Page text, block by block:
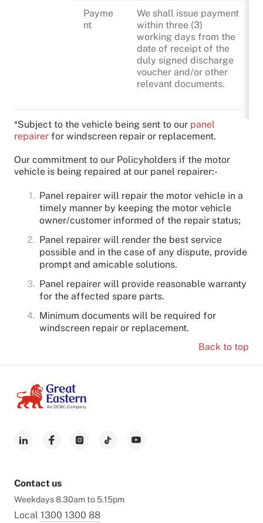
Payme
nt
We shall issue payment
within three (3)
working days from the
date of receipt of the
duly signed discharge
voucher and/or other
relevant documents.
*Subject to the vehicle being sent to our panel
repairer for windscreen repair or replacement.
Our commitment to our Policyholders if the motor
vehicle is being repaired at our panel repairer:-
Panel repairer will repair the motor vehicle in a
timely manner by keeping the motor vehicle
owner/customer informed of the repair status;
Panel repairer will render the best service
possible and in the case of any dispute, provide
prompt and amicable solutions.
Panel repairer will provide reasonable warranty
for the affected spare parts.
Minimum documents will be required for
windscreen repair or replacement.
Back to top
Contact us
Weekdays 8.30am to 5.15pm
Local 1300 1300 88